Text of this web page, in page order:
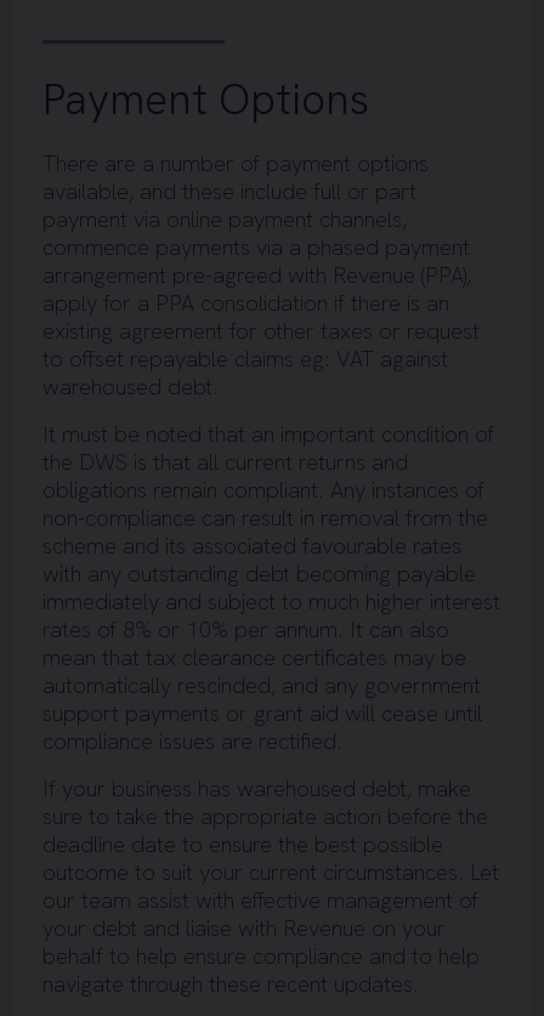
Payment Options
There are a number of payment options
available, and these include full or part
payment via online payment channels,
commence payments via a phased payment
arrangement pre-agreed with Revenue (PPA),
apply for a PPA consolidation if there is an
existing agreement for other taxes or request
to offset repayable claims eg: VAT against
warehoused debt.
It must be noted that an important condition of
the DWS is that all current returns and
obligations remain compliant. Any instances of
non-compliance can result in removal from the
scheme and its associated favourable rates
with any outstanding debt becoming payable
immediately and subject to much higher interest
rates of 8% or 10% per annum. It can also
mean that tax clearance certificates may be
automatically rescinded, and any government
support payments or grant aid will cease until
compliance issues are rectified.
If your business has warehoused debt, make
sure to take the appropriate action before the
deadline date to ensure the best possible
outcome to suit your current circumstances. Let
our team assist with effective management of
your debt and liaise with Revenue on your
behalf to help ensure compliance and to help
navigate through these recent updates.